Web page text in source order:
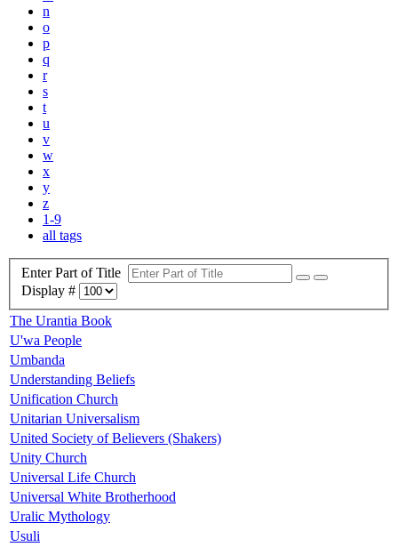
n
o
p
q
r
s
t
u
v
w
x
y
z
1-9
all tags
Enter Part of Title
Display #
The Urantia Book
U'wa People
Umbanda
Understanding Beliefs
Unification Church
Unitarian Universalism
United Society of Believers (Shakers)
Unity Church
Universal Life Church
Universal White Brotherhood
Uralic Mythology
Usuli